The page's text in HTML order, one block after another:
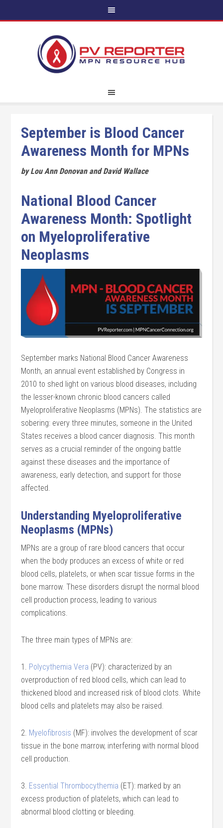
September is Blood Cancer
Awareness Month for MPNs
by Lou Ann Donovan and David Wallace
National Blood Cancer
Awareness Month: Spotlight
on Myeloproliferative
Neoplasms
September marks National Blood Cancer Awareness
Month, an annual event established by Congress in
2010 to shed light on various blood diseases, including
the lesser-known chronic blood cancers called
Myeloproliferative Neoplasms (MPNs). The statistics are
sobering: every three minutes, someone in the United
States receives a blood cancer diagnosis. This month
serves as a crucial reminder of the ongoing battle
against these diseases and the importance of
awareness, early detection, and support for those
affected.
Understanding Myeloproliferative
Neoplasms (MPNs)
MPNs are a group of rare blood cancers that occur
when the body produces an excess of white or red
blood cells, platelets, or when scar tissue forms in the
bone marrow. These disorders disrupt the normal blood
cell production process, leading to various
complications.
The three main types of MPNs are:
1. Polycythemia Vera (PV): characterized by an
overproduction of red blood cells, which can lead to
thickened blood and increased risk of blood clots. White
blood cells and platelets may also be raised.
2. Myelofibrosis (MF): involves the development of scar
tissue in the bone marrow, interfering with normal blood
cell production.
3. Essential Thrombocythemia (ET): marked by an
excess production of platelets, which can lead to
abnormal blood clotting or bleeding.